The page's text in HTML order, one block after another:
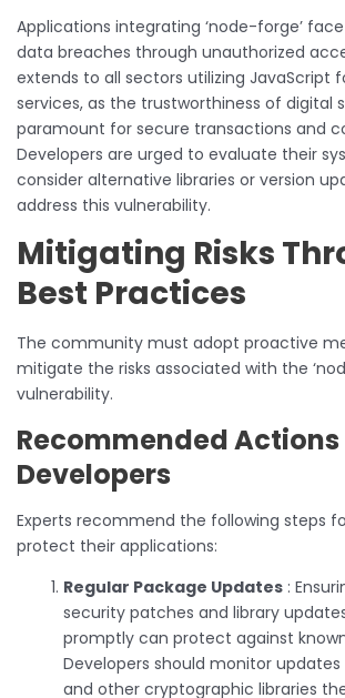
Applications integrating ‘node-forge’
data breaches through unauthorized
extends to all sectors utilizing JavaScript
services, as the trustworthiness of digital
paramount for secure transactions and
Developers are urged to evaluate their
consider alternative libraries or version
address this vulnerability.
Mitigating Risks
Best Practices
The community must adopt proactive
mitigate the risks associated with the
vulnerability.
Recommended
Developers
Experts recommend the following steps
protect their applications:
Regular Package Updates :
security patches and library
promptly can protect against
Developers should monitor updates
and other cryptographic libraries